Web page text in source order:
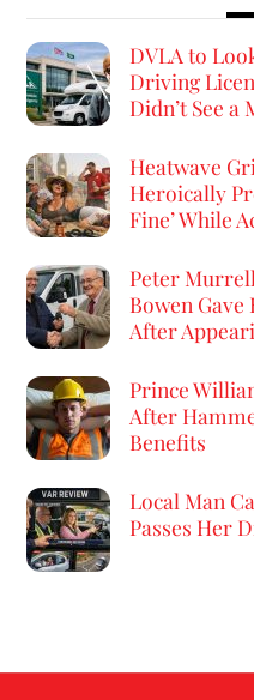
DVLA to
Driving
Didn’t See
Heatwave
Heroically
Fine’ While
Peter
Bowen
After
Prince
After
Benefits
Local Man
Passes Her